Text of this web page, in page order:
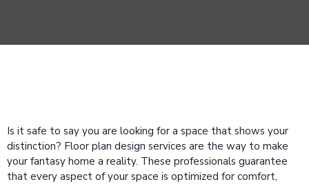
Is it safe to say you are looking for a space that shows your
distinction? Floor plan design services are the way to make
your fantasy home a reality. These professionals guarantee
that every aspect of your space is optimized for comfort,